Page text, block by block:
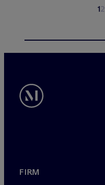
12
FIRM